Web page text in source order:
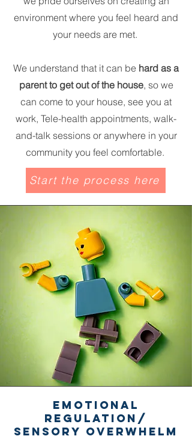
environment where you feel heard and
your needs are met.
We understand that it can be hard as a
parent to get out of the house, so we
can come to your house, see you at
work, Tele-health appointments, walk-
and-talk sessions or anywhere in your
community you feel comfortable.
Start the process here
Emotional
Regulation/
Sensory Overwhelm